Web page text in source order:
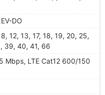
DO
12, 13, 17, 18, 19, 20, 25,
39, 40, 41, 66
Mbps, LTE Cat12 600/150